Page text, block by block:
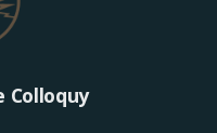
Colloquy